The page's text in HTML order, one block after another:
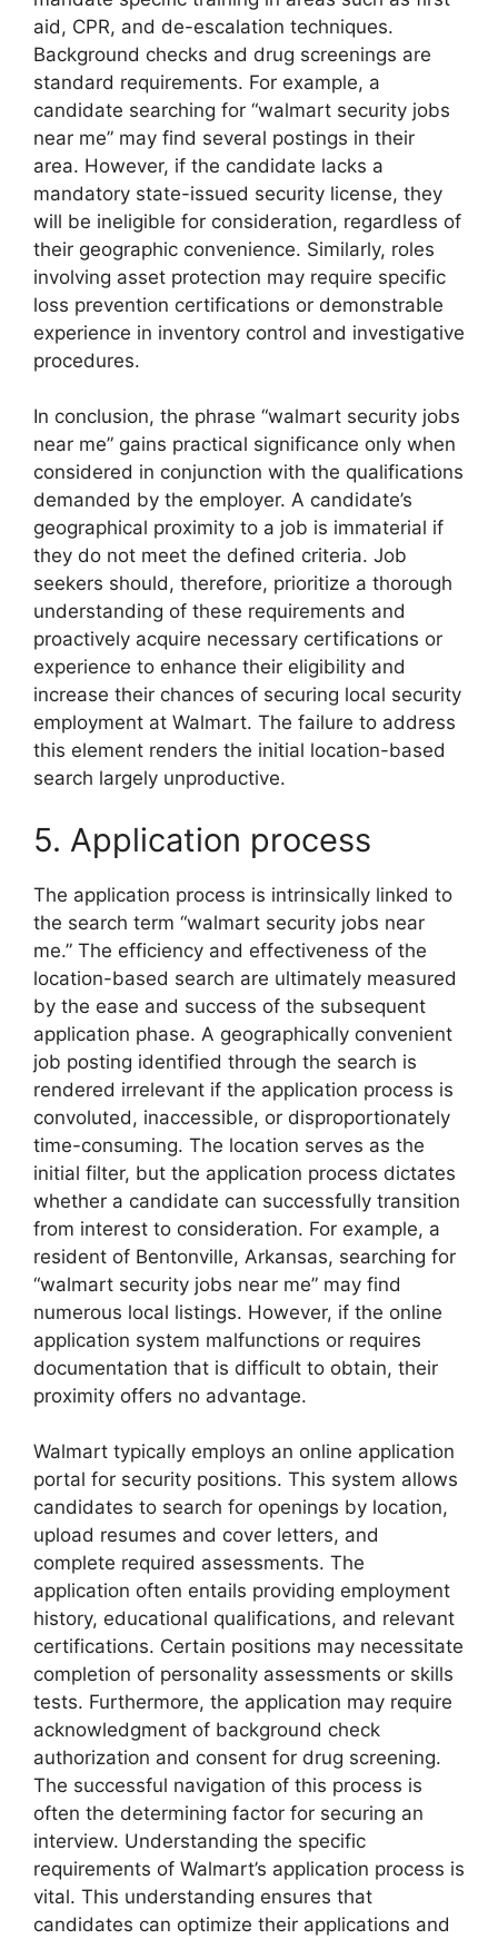
aid, CPR, and de-escalation techniques.
Background checks and drug screenings are
standard requirements. For example, a
candidate searching for “walmart security jobs
near me” may find several postings in their
area. However, if the candidate lacks a
mandatory state-issued security license, they
will be ineligible for consideration, regardless of
their geographic convenience. Similarly, roles
involving asset protection may require specific
loss prevention certifications or demonstrable
experience in inventory control and investigative
procedures.
In conclusion, the phrase “walmart security jobs
near me” gains practical significance only when
considered in conjunction with the qualifications
demanded by the employer. A candidate’s
geographical proximity to a job is immaterial if
they do not meet the defined criteria. Job
seekers should, therefore, prioritize a thorough
understanding of these requirements and
proactively acquire necessary certifications or
experience to enhance their eligibility and
increase their chances of securing local security
employment at Walmart. The failure to address
this element renders the initial location-based
search largely unproductive.
5. Application process
The application process is intrinsically linked to
the search term “walmart security jobs near
me.” The efficiency and effectiveness of the
location-based search are ultimately measured
by the ease and success of the subsequent
application phase. A geographically convenient
job posting identified through the search is
rendered irrelevant if the application process is
convoluted, inaccessible, or disproportionately
time-consuming. The location serves as the
initial filter, but the application process dictates
whether a candidate can successfully transition
from interest to consideration. For example, a
resident of Bentonville, Arkansas, searching for
“walmart security jobs near me” may find
numerous local listings. However, if the online
application system malfunctions or requires
documentation that is difficult to obtain, their
proximity offers no advantage.
Walmart typically employs an online application
portal for security positions. This system allows
candidates to search for openings by location,
upload resumes and cover letters, and
complete required assessments. The
application often entails providing employment
history, educational qualifications, and relevant
certifications. Certain positions may necessitate
completion of personality assessments or skills
tests. Furthermore, the application may require
acknowledgment of background check
authorization and consent for drug screening.
The successful navigation of this process is
often the determining factor for securing an
interview. Understanding the specific
requirements of Walmart’s application process is
vital. This understanding ensures that
candidates can optimize their applications and